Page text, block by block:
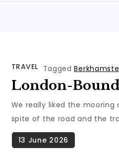
TRAVEL Tagged
London-
We really liked the mooring
spite of the road and the